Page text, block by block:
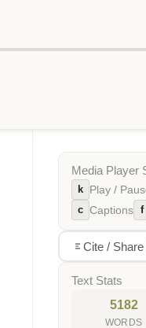
Media Player
k Play /
c Captions f
Cite /
Text Stats
5182
WORDS